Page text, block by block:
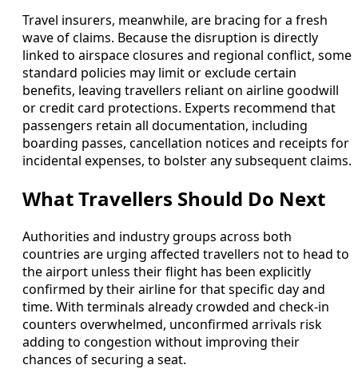
Travel insurers, meanwhile, are bracing for a fresh
wave of claims. Because the disruption is directly
linked to airspace closures and regional conflict, some
standard policies may limit or exclude certain
benefits, leaving travellers reliant on airline goodwill
or credit card protections. Experts recommend that
passengers retain all documentation, including
boarding passes, cancellation notices and receipts for
incidental expenses, to bolster any subsequent claims.
What Travellers Should Do Next
Authorities and industry groups across both
countries are urging affected travellers not to head to
the airport unless their flight has been explicitly
confirmed by their airline for that specific day and
time. With terminals already crowded and check-in
counters overwhelmed, unconfirmed arrivals risk
adding to congestion without improving their
chances of securing a seat.